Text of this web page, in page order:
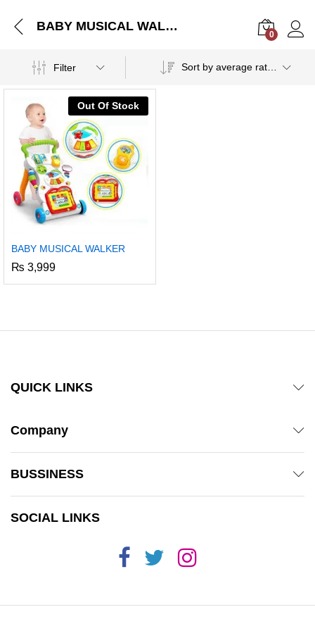
BABY MUSICAL WALKER
0
Filter Sort by average rating
Out Of Stock
BABY MUSICAL WALKER
₨ 3,999
QUICK LINKS
Company
BUSSINESS
SOCIAL LINKS